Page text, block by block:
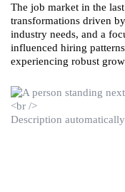
The job market in the
transformations driven
industry needs, and a
influenced hiring
experiencing robust